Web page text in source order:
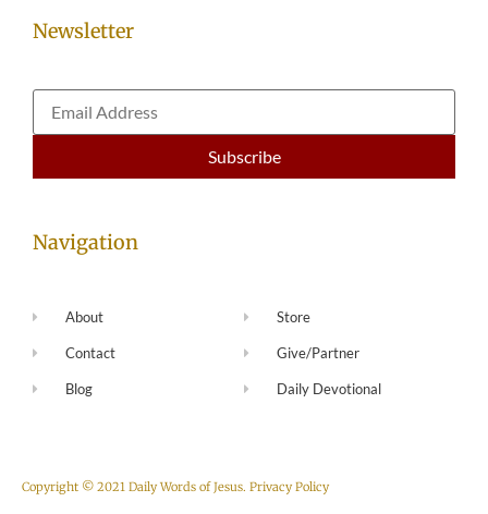
Newsletter
Navigation
About
Contact
Blog
Store
Give/Partner
Daily Devotional
Copyright © 2021 Daily Words of Jesus. Privacy Policy